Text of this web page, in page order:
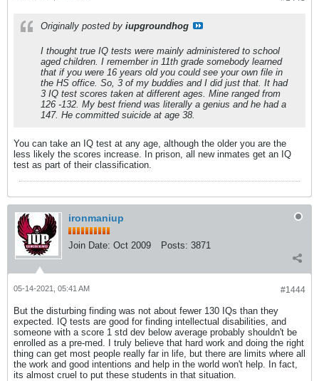
Originally posted by iupgroundhog
I thought true IQ tests were mainly administered to school
aged children. I remember in 11th grade somebody learned
that if you were 16 years old you could see your own file in
the HS office. So, 3 of my buddies and I did just that. It had
3 IQ test scores taken at different ages. Mine ranged from
126 -132. My best friend was literally a genius and he had a
147. He committed suicide at age 38.
You can take an IQ test at any age, although the older you are the
less likely the scores increase. In prison, all new inmates get an IQ
test as part of their classification.
ironmaniup
Join Date: Oct 2009 Posts: 3871
#1444
05-14-2021, 05:41 AM
But the disturbing finding was not about fewer 130 IQs than they
expected. IQ tests are good for finding intellectual disabilities, and
someone with a score 1 std dev below average probably shouldn't be
enrolled as a pre-med. I truly believe that hard work and doing the right
thing can get most people really far in life, but there are limits where all
the work and good intentions and help in the world won't help. In fact,
its almost cruel to put these students in that situation.